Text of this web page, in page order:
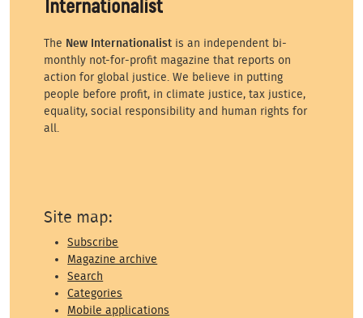
The New Internationalist is an independent bi-
monthly not-for-profit magazine that reports on
action for global justice. We believe in putting
people before profit, in climate justice, tax justice,
equality, social responsibility and human rights for
all.
Site map:
Subscribe
Magazine archive
Search
Categories
Mobile applications